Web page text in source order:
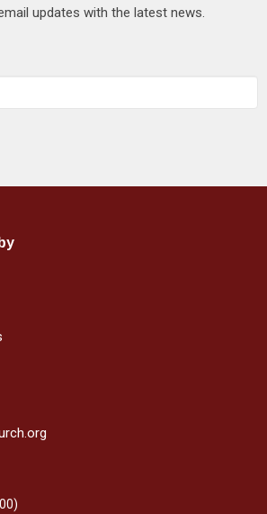
updates with the latest news.